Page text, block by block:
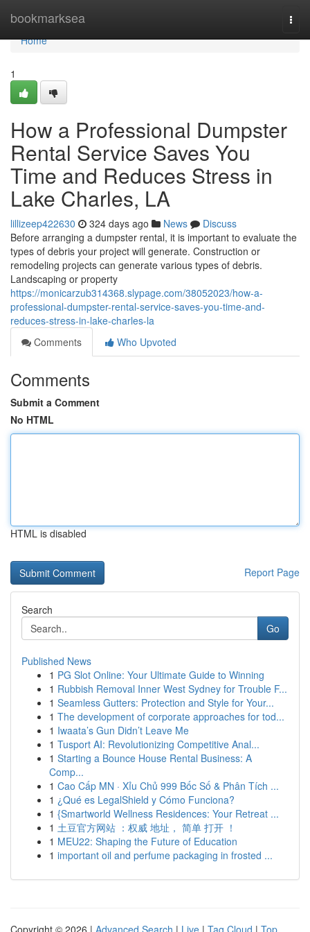
bookmarksea
Home
Home
1
How a Professional Dumpster
Rental Service Saves You
Time and Reduces Stress in
Lake Charles, LA
lillizeep422630 324 days ago News
Discuss
Before arranging a dumpster rental, it is important to evaluate the
types of debris your project will generate. Construction or
remodeling projects can generate various types of debris.
Landscaping or property
https://monicarzub314368.slypage.com/38052023/how-a-
professional-dumpster-rental-service-saves-you-time-and-
reduces-stress-in-lake-charles-la
Comments
Who Upvoted
Comments
Submit a Comment
No HTML
HTML is disabled
Report Page
Search
Go
Published News
1 PG Slot Online: Your Ultimate Guide to Winning
1 Rubbish Removal Inner West Sydney for Trouble F...
1 Seamless Gutters: Protection and Style for Your...
1 The development of corporate approaches for tod...
1 Iwaata’s Gun Didn’t Leave Me
1 Tusport AI: Revolutionizing Competitive Anal...
1 Starting a Bounce House Rental Business: A
Comp...
1 Cao Cấp MN · Xỉu Chủ 999 Bốc Số & Phân Tích ...
1 ¿Qué es LegalShield y Cómo Funciona?
1 {Smartworld Wellness Residences: Your Retreat ...
1 土豆官方网站 ：权威 地址， 简单 打开 ！
1 MEU22: Shaping the Future of Education
1 important oil and perfume packaging in frosted ...
Copyright © 2026 | Advanced Search | Live | Tag Cloud | Top